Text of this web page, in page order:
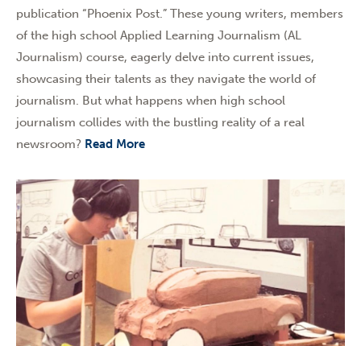
publication “Phoenix Post.” These young writers, members
of the high school Applied Learning Journalism (AL
Journalism) course, eagerly delve into current issues,
showcasing their talents as they navigate the world of
journalism. But what happens when high school
journalism collides with the bustling reality of a real
newsroom? Read More